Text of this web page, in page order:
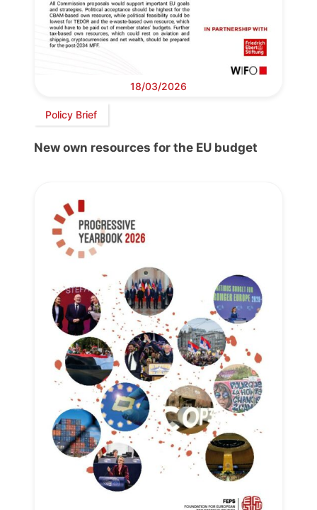
18/03/2026
Policy Brief
New own resources for the EU budget